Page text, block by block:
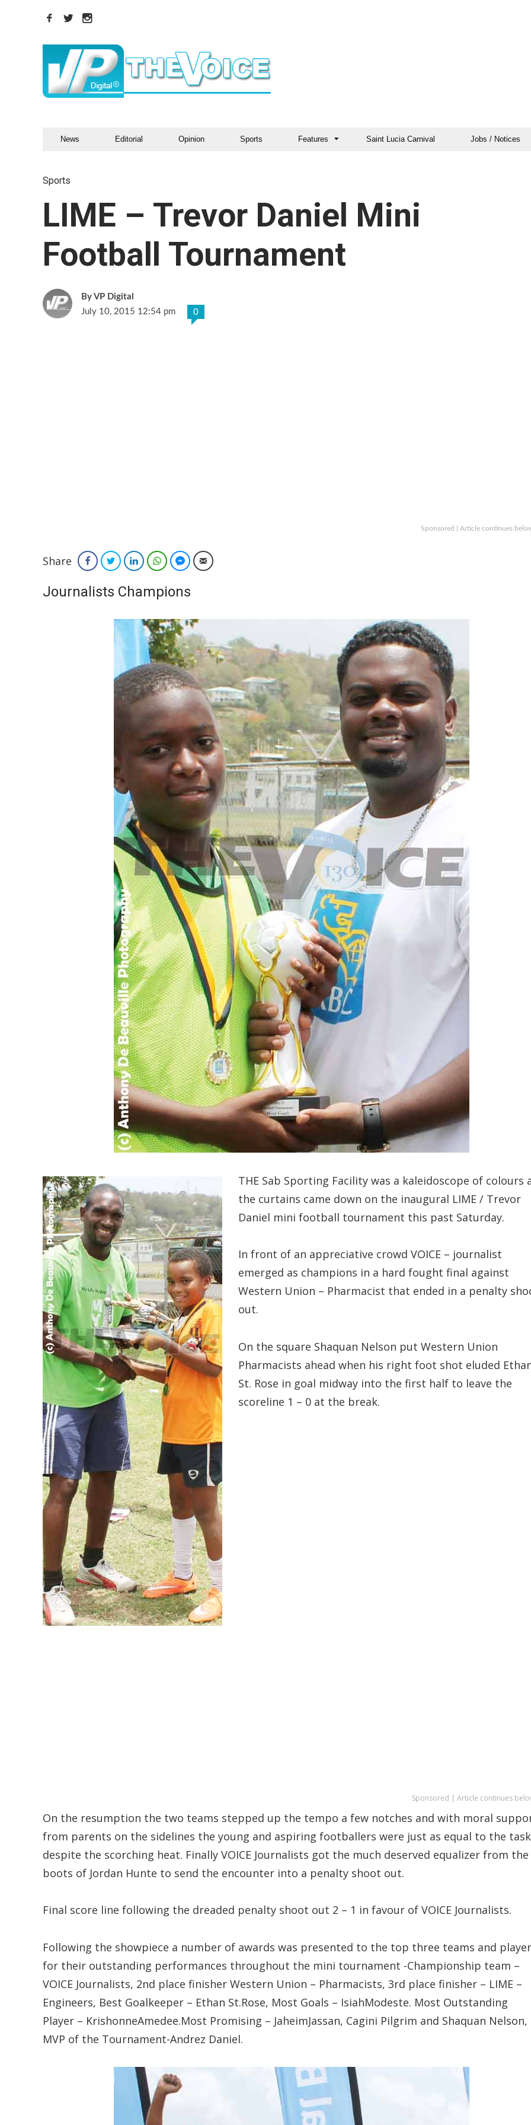
News Editorial Opinion Sports Features Saint Lucia Carnival Jobs / Notices
Sports
LIME – Trevor Daniel Mini
Football Tournament
VP Digital
July 10, 2015 12:54 pm
0
Sponsored | Article continues
Share FacebookTwitterLinkedInWhatsAppFacebook Messenger
Email
Journalists Champions
THE Sab Sporting Facility was a kaleidoscope of colours
the curtains came down on the inaugural LIME / Trevor
Daniel mini football tournament this past Saturday.
In front of an appreciative crowd VOICE – journalist
emerged as champions in a hard fought final against
Western Union – Pharmacist that ended in a penalty
out.
On the square Shaquan Nelson put Western Union
Pharmacists ahead when his right foot shot eluded
St. Rose in goal midway into the first half to leave the
scoreline 1 – 0 at the break.
Sponsored | Article continues
On the resumption the two teams stepped up the tempo a few notches and with moral
from parents on the sidelines the young and aspiring footballers were just as equal to the task
despite the scorching heat. Finally VOICE Journalists got the much deserved equalizer from the
boots of Jordan Hunte to send the encounter into a penalty shoot out.
Final score line following the dreaded penalty shoot out 2 – 1 in favour of VOICE Journalists.
Following the showpiece a number of awards was presented to the top three teams and
for their outstanding performances throughout the mini tournament -Championship team –
VOICE Journalists, 2nd place finisher Western Union – Pharmacists, 3rd place finisher – LIME –
Engineers, Best Goalkeeper – Ethan St.Rose, Most Goals – IsiahModeste. Most Outstanding
Player – KrishonneAmedee.Most Promising – JaheimJassan, Cagini Pilgrim and Shaquan Nelson,
MVP of the Tournament-Andrez Daniel.